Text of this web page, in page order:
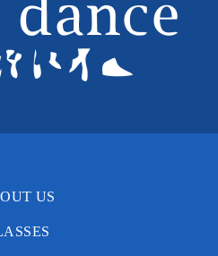
4:15-5:45pm
US